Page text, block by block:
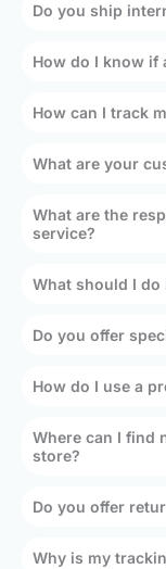
Do you ship
How do I know if
How can I track
What are your
What are the
service?
What should I do
Do you offer
How do I use a
Where can I find
store?
Do you offer
Why is my